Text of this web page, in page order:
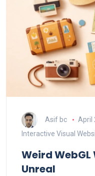
Asif bc
April
Interactive Visual
Weird
Unreal